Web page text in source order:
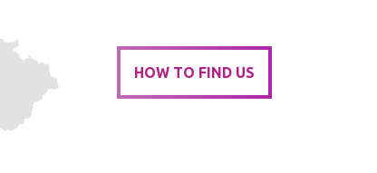
HOW TO FIND US